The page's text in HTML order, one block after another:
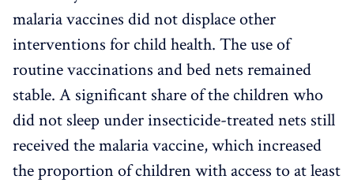
malaria vaccines did not displace other
interventions for child health. The use of
routine vaccinations and bed nets remained
stable. A significant share of the children who
did not sleep under insecticide-treated nets still
received the malaria vaccine, which increased
the proportion of children with access to at least